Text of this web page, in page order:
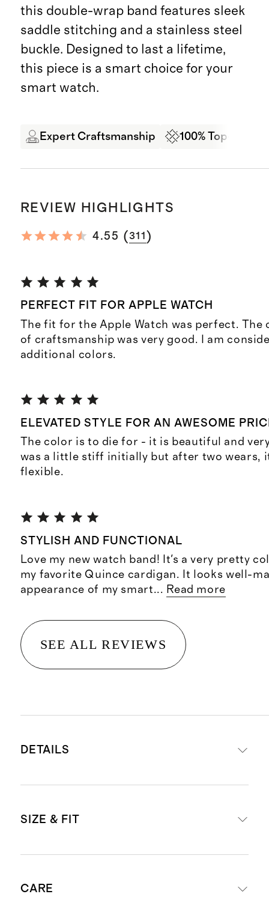
this double-wrap band features sleek
saddle stitching and a stainless steel
buckle. Designed to last a lifetime,
this piece is a smart choice for your
smart watch.
Expert Craftsmanship 100% Top-Grain
REVIEW HIGHLIGHTS
4.55 (311 )
PERFECT FIT FOR APPLE WATCH
The fit for the Apple Watch was perfect. The
of craftsmanship was very good. I am
additional colors.
ELEVATED STYLE FOR AN AWESOME
The color is to die for - it is beautiful and
was a little stiff initially but after two wears,
flexible.
STYLISH AND FUNCTIONAL
Love my new watch band! It's a very pretty
my favorite Quince cardigan. It looks well-
appearance of my smart... Read more
SEE ALL REVIEWS
DETAILS
leather strap with stainless steel
enhances durability and prevents
SIZE & FIT
Size 38mm - 42mm fits wrists
CARE